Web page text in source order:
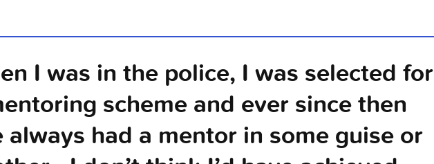
I was in the police, I was selected for
scheme and ever since then
always had a mentor in some guise or